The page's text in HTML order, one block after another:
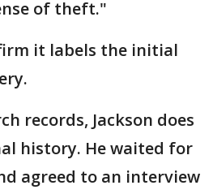
of theft."
it labels the initial
records, Jackson does
history. He waited for
agreed to an interview